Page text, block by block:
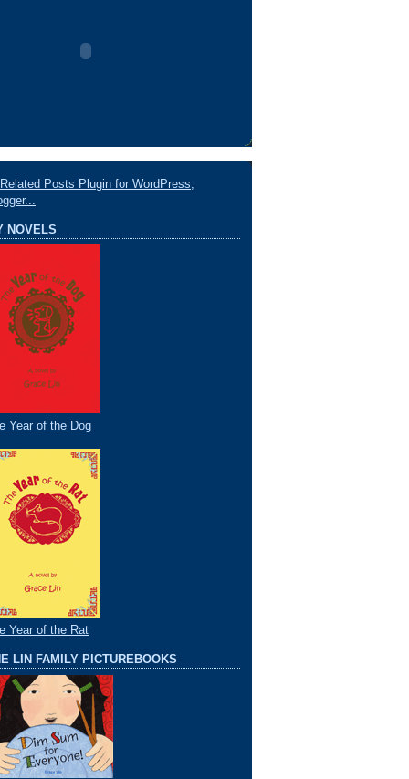
NOVELS
Year of the Dog
Year of the Rat
LIN FAMILY PICTUREBOOKS